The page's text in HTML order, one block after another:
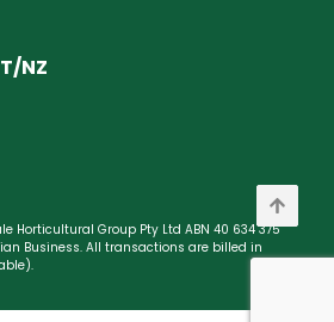
NZ
Horticultural Group Pty Ltd ABN 40 634 375
Business. All transactions are billed in